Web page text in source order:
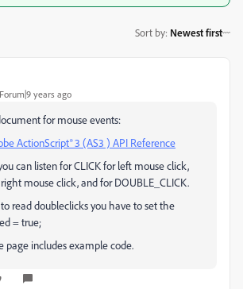
Sort by: Newest first
years ago
for mouse events:
ActionScript® 3 (AS3 ) API Reference
can listen for CLICK for left mouse click,
mouse click, and for DOUBLE_CLICK.
read doubleclicks you have to set the
= true;
page includes example code.